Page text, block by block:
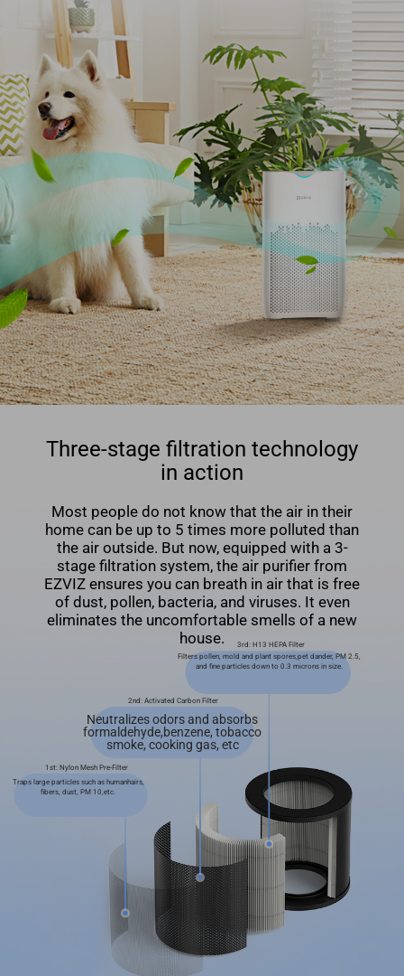
Three-stage filtration technology
in action
Most people do not know that the air in their
home can be up to 5 times more polluted than
the air outside. But now, equipped with a 3-
stage ﬁltration system, the air puriﬁer from
EZVIZ ensures you can breath in air that is free
of dust, pollen, bacteria, and viruses. It even
eliminates the uncomfortable smells of a new
house.
3rd: H13 HEPA Filter
Filters pollen, mold and plant spores,pet dander, PM 2.5,
and ﬁne particles down to 0.3 microns in size.
2nd: Activated Carbon Filter
Neutralizes odors and absorbs
formaldehyde,benzene, tobacco
smoke, cooking gas, etc
1st: Nylon Mesh Pre-Filter
Traps large particles such as humanhairs,
ﬁbers, dust, PM 10,etc.